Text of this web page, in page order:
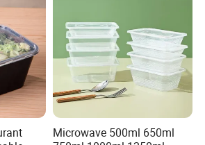
Microwave 500ml 650ml